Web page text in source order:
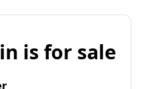
is for sale